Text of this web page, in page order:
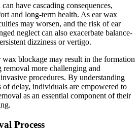
have cascading consequences,
and long-term health. As ear wax
may worsen, and the risk of ear
neglect can also exacerbate balance-
dizziness or vertigo.
wax blockage may result in the formation
more challenging and
procedures. By understanding
of delay, individuals are empowered to
as an essential component of their
Process